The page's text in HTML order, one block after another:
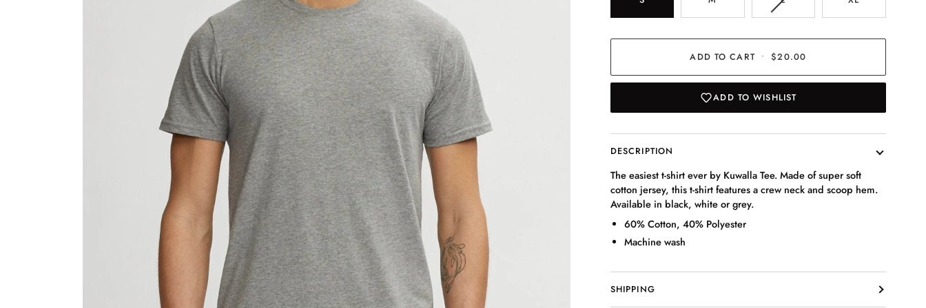
OR
ADD TO CART • $20.00
ADD TO WISHLIST
DESCRIPTION
The easiest t-shirt ever by Kuwalla Tee. Made of super soft
cotton jersey, this t-shirt features a crew neck and scoop hem.
Available in black, white or grey.
60% Cotton, 40% Polyester
Machine wash
SHIPPING